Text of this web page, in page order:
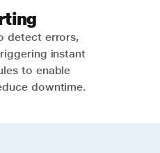
detect errors,
instant
to enable
downtime.